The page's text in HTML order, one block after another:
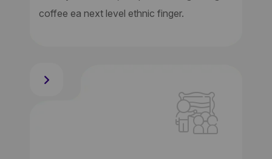
coffee ea next level ethnic finger.